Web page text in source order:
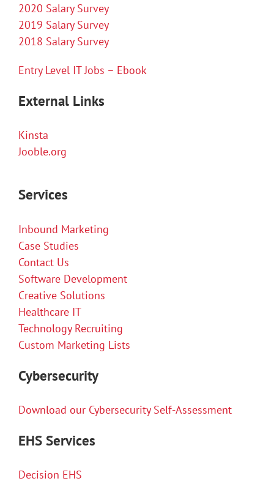
2020 Salary Survey
2019 Salary Survey
2018 Salary Survey
Entry Level IT Jobs – Ebook
External Links
Kinsta
Jooble.org
Services
Inbound Marketing
Case Studies
Contact Us
Software Development
Creative Solutions
Healthcare IT
Technology Recruiting
Custom Marketing Lists
Cybersecurity
Download our Cybersecurity Self-Assessment
EHS Services
Decision EHS